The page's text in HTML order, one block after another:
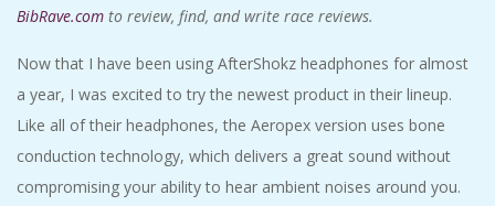
BibRave.com to review, find, and write race reviews.
Now that I have been using AfterShokz headphones for almost
a year, I was excited to try the newest product in their lineup.
Like all of their headphones, the Aeropex version uses bone
conduction technology, which delivers a great sound without
compromising your ability to hear ambient noises around you.